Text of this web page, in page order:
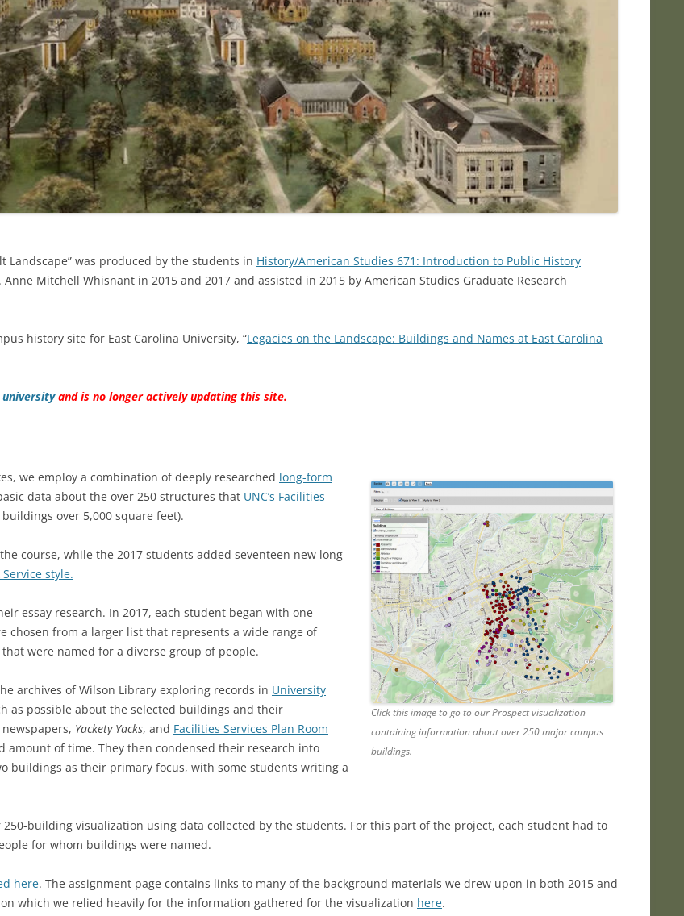
Landscape” was produced by the students in History/American Studies 671: Introduction to Public History
Mitchell Whisnant in 2015 and 2017 and assisted in 2015 by American Studies Graduate Research
history site for East Carolina University, “Legacies on the Landscape: Buildings and Names at East Carolina
universityand is no longer actively updating this site.
Click this image to go to our Prospect visualization
containing information about over 250 major campus
buildings.
we employ a combination of deeply researched long-form
data about the over 250 structures that UNC’s Facilities
over 5,000 square feet).
course, while the 2017 students added seventeen new long
style.
essay research. In 2017, each student began with one
from a larger list that represents a wide range of
were named for a diverse group of people.
archives of Wilson Library exploring records in University
as possible about the selected buildings and their
Yackety Yacks, and Facilities Services Plan Room
of time. They then condensed their research into
buildings as their primary focus, with some students writing a
building visualization using data collected by the students. For this part of the project, each student had to
for whom buildings were named.
here. The assignment page contains links to many of the background materials we drew upon in both 2015 and
which we relied heavily for the information gathered for the visualization here.